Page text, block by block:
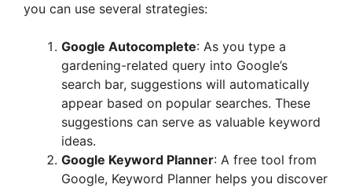
you can use several strategies:
Google Autocomplete: As you type a
gardening-related query into Google’s
search bar, suggestions will automatically
appear based on popular searches. These
suggestions can serve as valuable keyword
ideas.
Google Keyword Planner: A free tool from
Google, Keyword Planner helps you discover